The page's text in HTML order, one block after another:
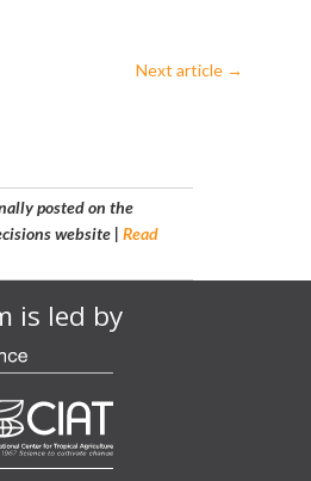
Next article →
posted on the
website | Read
is led by